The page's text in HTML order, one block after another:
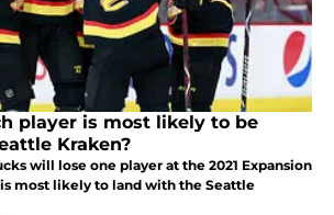
player is most likely to be
Kraken?
will lose one player at the 2021 Expansion
most likely to land with the Seattle